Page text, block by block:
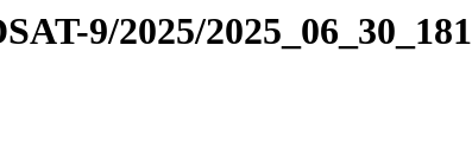
9/2025/2025_06_30_181